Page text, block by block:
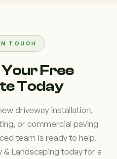
sections, and
paving helps create a
appearance while
TOUCH
Free
Today
driveway installation,
or commercial paving
team is ready to help.
Landscaping today for a